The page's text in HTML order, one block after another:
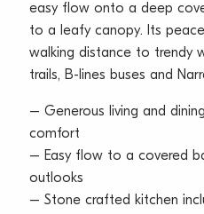
easy flow onto a deep
to a leafy canopy. Its
walking distance to trendy
trails, B-lines buses and
– Generous living and
comfort
– Easy flow to a covered
outlooks
– Stone crafted kitchen